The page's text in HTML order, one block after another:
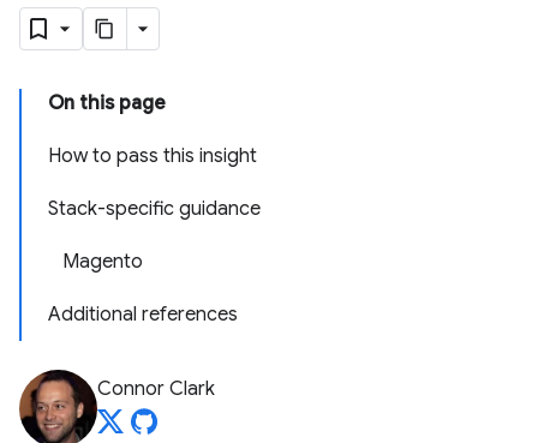
On this page
How to pass this insight
Stack-specific guidance
Magento
Additional references
Connor Clark